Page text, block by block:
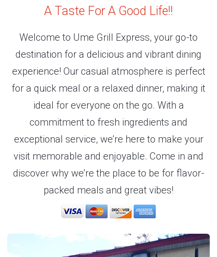
A Taste For A Good Life!!
Welcome to Ume Grill Express, your go-to
destination for a delicious and vibrant dining
experience! Our casual atmosphere is perfect
for a quick meal or a relaxed dinner, making it
ideal for everyone on the go. With a
commitment to fresh ingredients and
exceptional service, we’re here to make your
visit memorable and enjoyable. Come in and
discover why we’re the place to be for flavor-
packed meals and great vibes!